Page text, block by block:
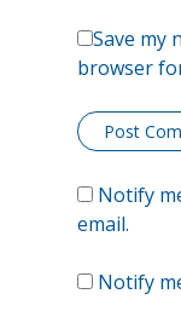
Save my
browser
Notify
email.
Notify